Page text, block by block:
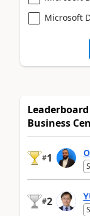
Microsoft
Business
#1
#2